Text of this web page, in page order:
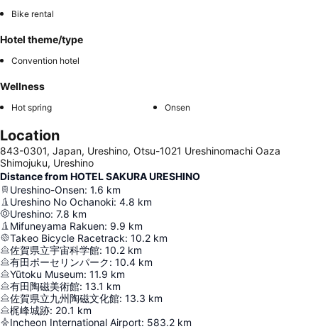
Bike rental
Hotel theme/type
Convention hotel
Wellness
Hot spring Onsen
Location
843-0301, Japan, Ureshino, Otsu-1021 Ureshinomachi Oaza
Shimojuku, Ureshino
Distance from HOTEL SAKURA URESHINO
Ureshino-Onsen: 1.6 km
Ureshino No Ochanoki: 4.8 km
Ureshino: 7.8 km
Mifuneyama Rakuen: 9.9 km
Takeo Bicycle Racetrack: 10.2 km
佐賀県立宇宙科学館: 10.2 km
有田ポーセリンパーク: 10.4 km
Yūtoku Museum: 11.9 km
有田陶磁美術館: 13.1 km
佐賀県立九州陶磁文化館: 13.3 km
梶峰城跡: 20.1 km
Incheon International Airport: 583.2 km